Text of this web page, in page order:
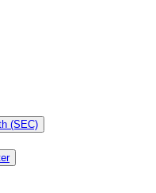
(SEC)